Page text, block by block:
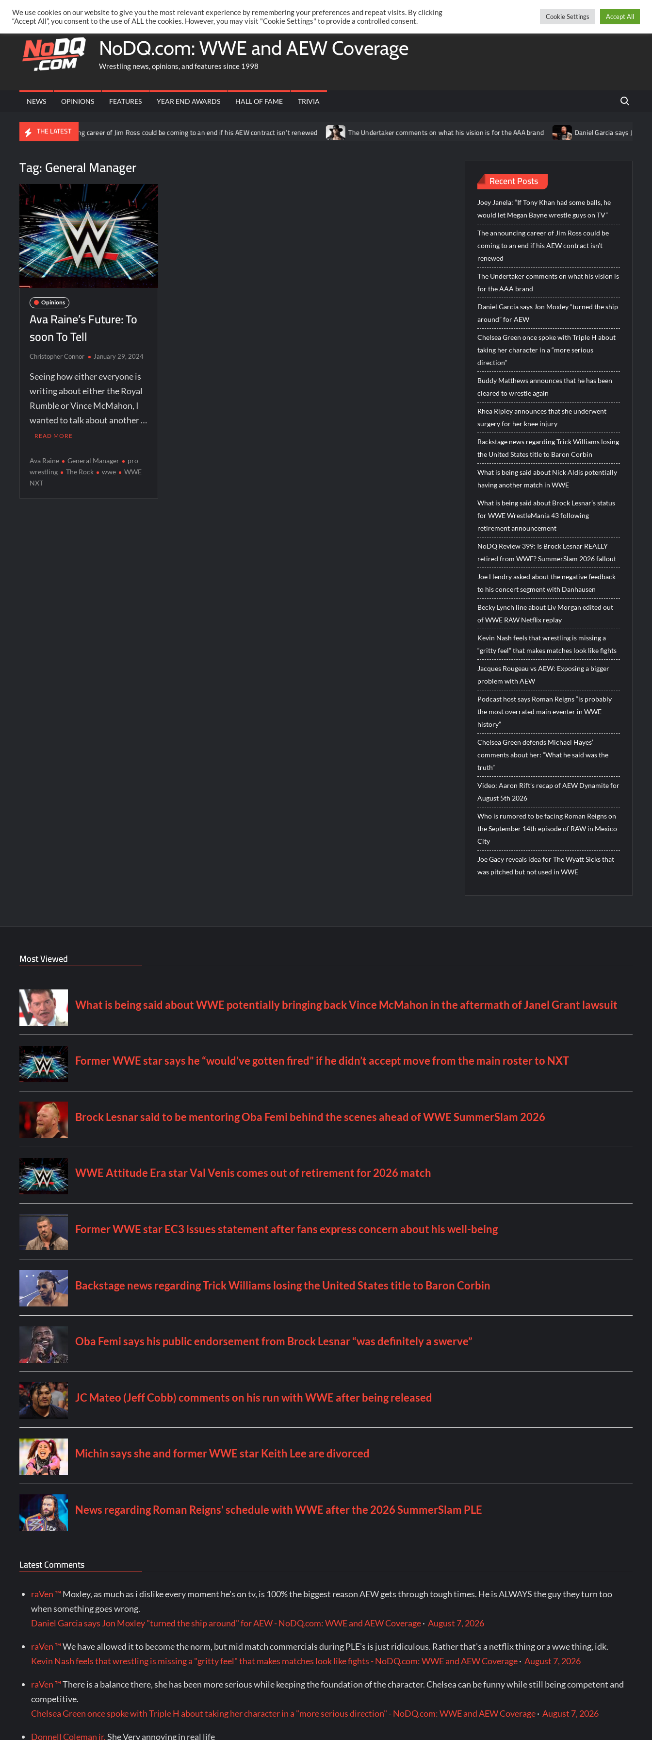
content
PRIVACY POLICY MERCHANDISE FACEBOOK GROUP @AARONRIFT TwitterFacebook
NoDQ.com: WWE and AEW Coverage
Wrestling news, opinions, and features since 1998
NEWS OPINIONS FEATURES YEAR END AWARDS HALL OF FAME TRIVIA Search
THE LATEST
The announcing career of Jim Ross could be coming to an end if his AEW contract isn’t renewed The Undertaker comments on what his vision is for the AAA brand Daniel Garcia says Jon Moxley
Tag:General Manager
Opinions
Ava Raine’s Future: To
soon To Tell
Christopher Connor January 29, 2024
Seeing how either everyone is
writing about either the Royal
Rumble or Vince McMahon, I
wanted to talk about another …
READ MORE
Ava Raine General Manager
pro
wrestling
The Rock wwe
WWE
NXT
Recent Posts
Joey Janela: “If Tony Khan had some balls, he
would let Megan Bayne wrestle guys on TV”
The announcing career of Jim Ross could be
coming to an end if his AEW contract isn’t
renewed
The Undertaker comments on what his vision is
for the AAA brand
Daniel Garcia says Jon Moxley “turned the ship
around” for AEW
Chelsea Green once spoke with Triple H about
taking her character in a “more serious
direction”
Buddy Matthews announces that he has been
cleared to wrestle again
Rhea Ripley announces that she underwent
surgery for her knee injury
Backstage news regarding Trick Williams losing
the United States title to Baron Corbin
What is being said about Nick Aldis potentially
having another match in WWE
What is being said about Brock Lesnar’s status
for WWE WrestleMania 43 following
retirement announcement
NoDQ Review 399: Is Brock Lesnar REALLY
retired from WWE? SummerSlam 2026 fallout
Joe Hendry asked about the negative feedback
to his concert segment with Danhausen
Becky Lynch line about Liv Morgan edited out
of WWE RAW Netflix replay
Kevin Nash feels that wrestling is missing a
“gritty feel” that makes matches look like fights
Jacques Rougeau vs AEW: Exposing a bigger
problem with AEW
Podcast host says Roman Reigns “is probably
the most overrated main eventer in WWE
history”
Chelsea Green defends Michael Hayes’
comments about her: “What he said was the
truth”
Video: Aaron Rift’s recap of AEW Dynamite for
August 5th 2026
Who is rumored to be facing Roman Reigns on
the September 14th episode of RAW in Mexico
City
Joe Gacy reveals idea for The Wyatt Sicks that
was pitched but not used in WWE
Most Viewed
Latest Comments
raVen ™ Moxley, as much as i dislike every moment he's on tv, is 100% the biggest reason AEW gets through tough times. He is ALWAYS the guy they turn too
when something goes wrong.
Daniel Garcia says Jon Moxley "turned the ship around" for AEW - NoDQ.com: WWE and AEW Coverage· August 7, 2026
raVen ™We have allowed it to become the norm, but mid match commercials during PLE's is just ridiculous. Rather that's a netflix thing or a wwe thing, idk.
Kevin Nash feels that wrestling is missing a "gritty feel" that makes matches look like fights - NoDQ.com: WWE and AEW Coverage· August 7, 2026
raVen ™There is a balance there, she has been more serious while keeping the foundation of the character. Chelsea can be funny while still being competent and
competitive.
Chelsea Green once spoke with Triple H about taking her character in a "more serious direction" - NoDQ.com: WWE and AEW Coverage· August 7, 2026
Donnell Coleman jr.She Very annoying in real life
We use cookies on our website to give you the most relevant experience by remembering your preferences and repeat visits. By clicking
“Accept All”, you consent to the use of ALL the cookies. However, you may visit "Cookie Settings" to provide a controlled consent.
Cookie Settings Accept All